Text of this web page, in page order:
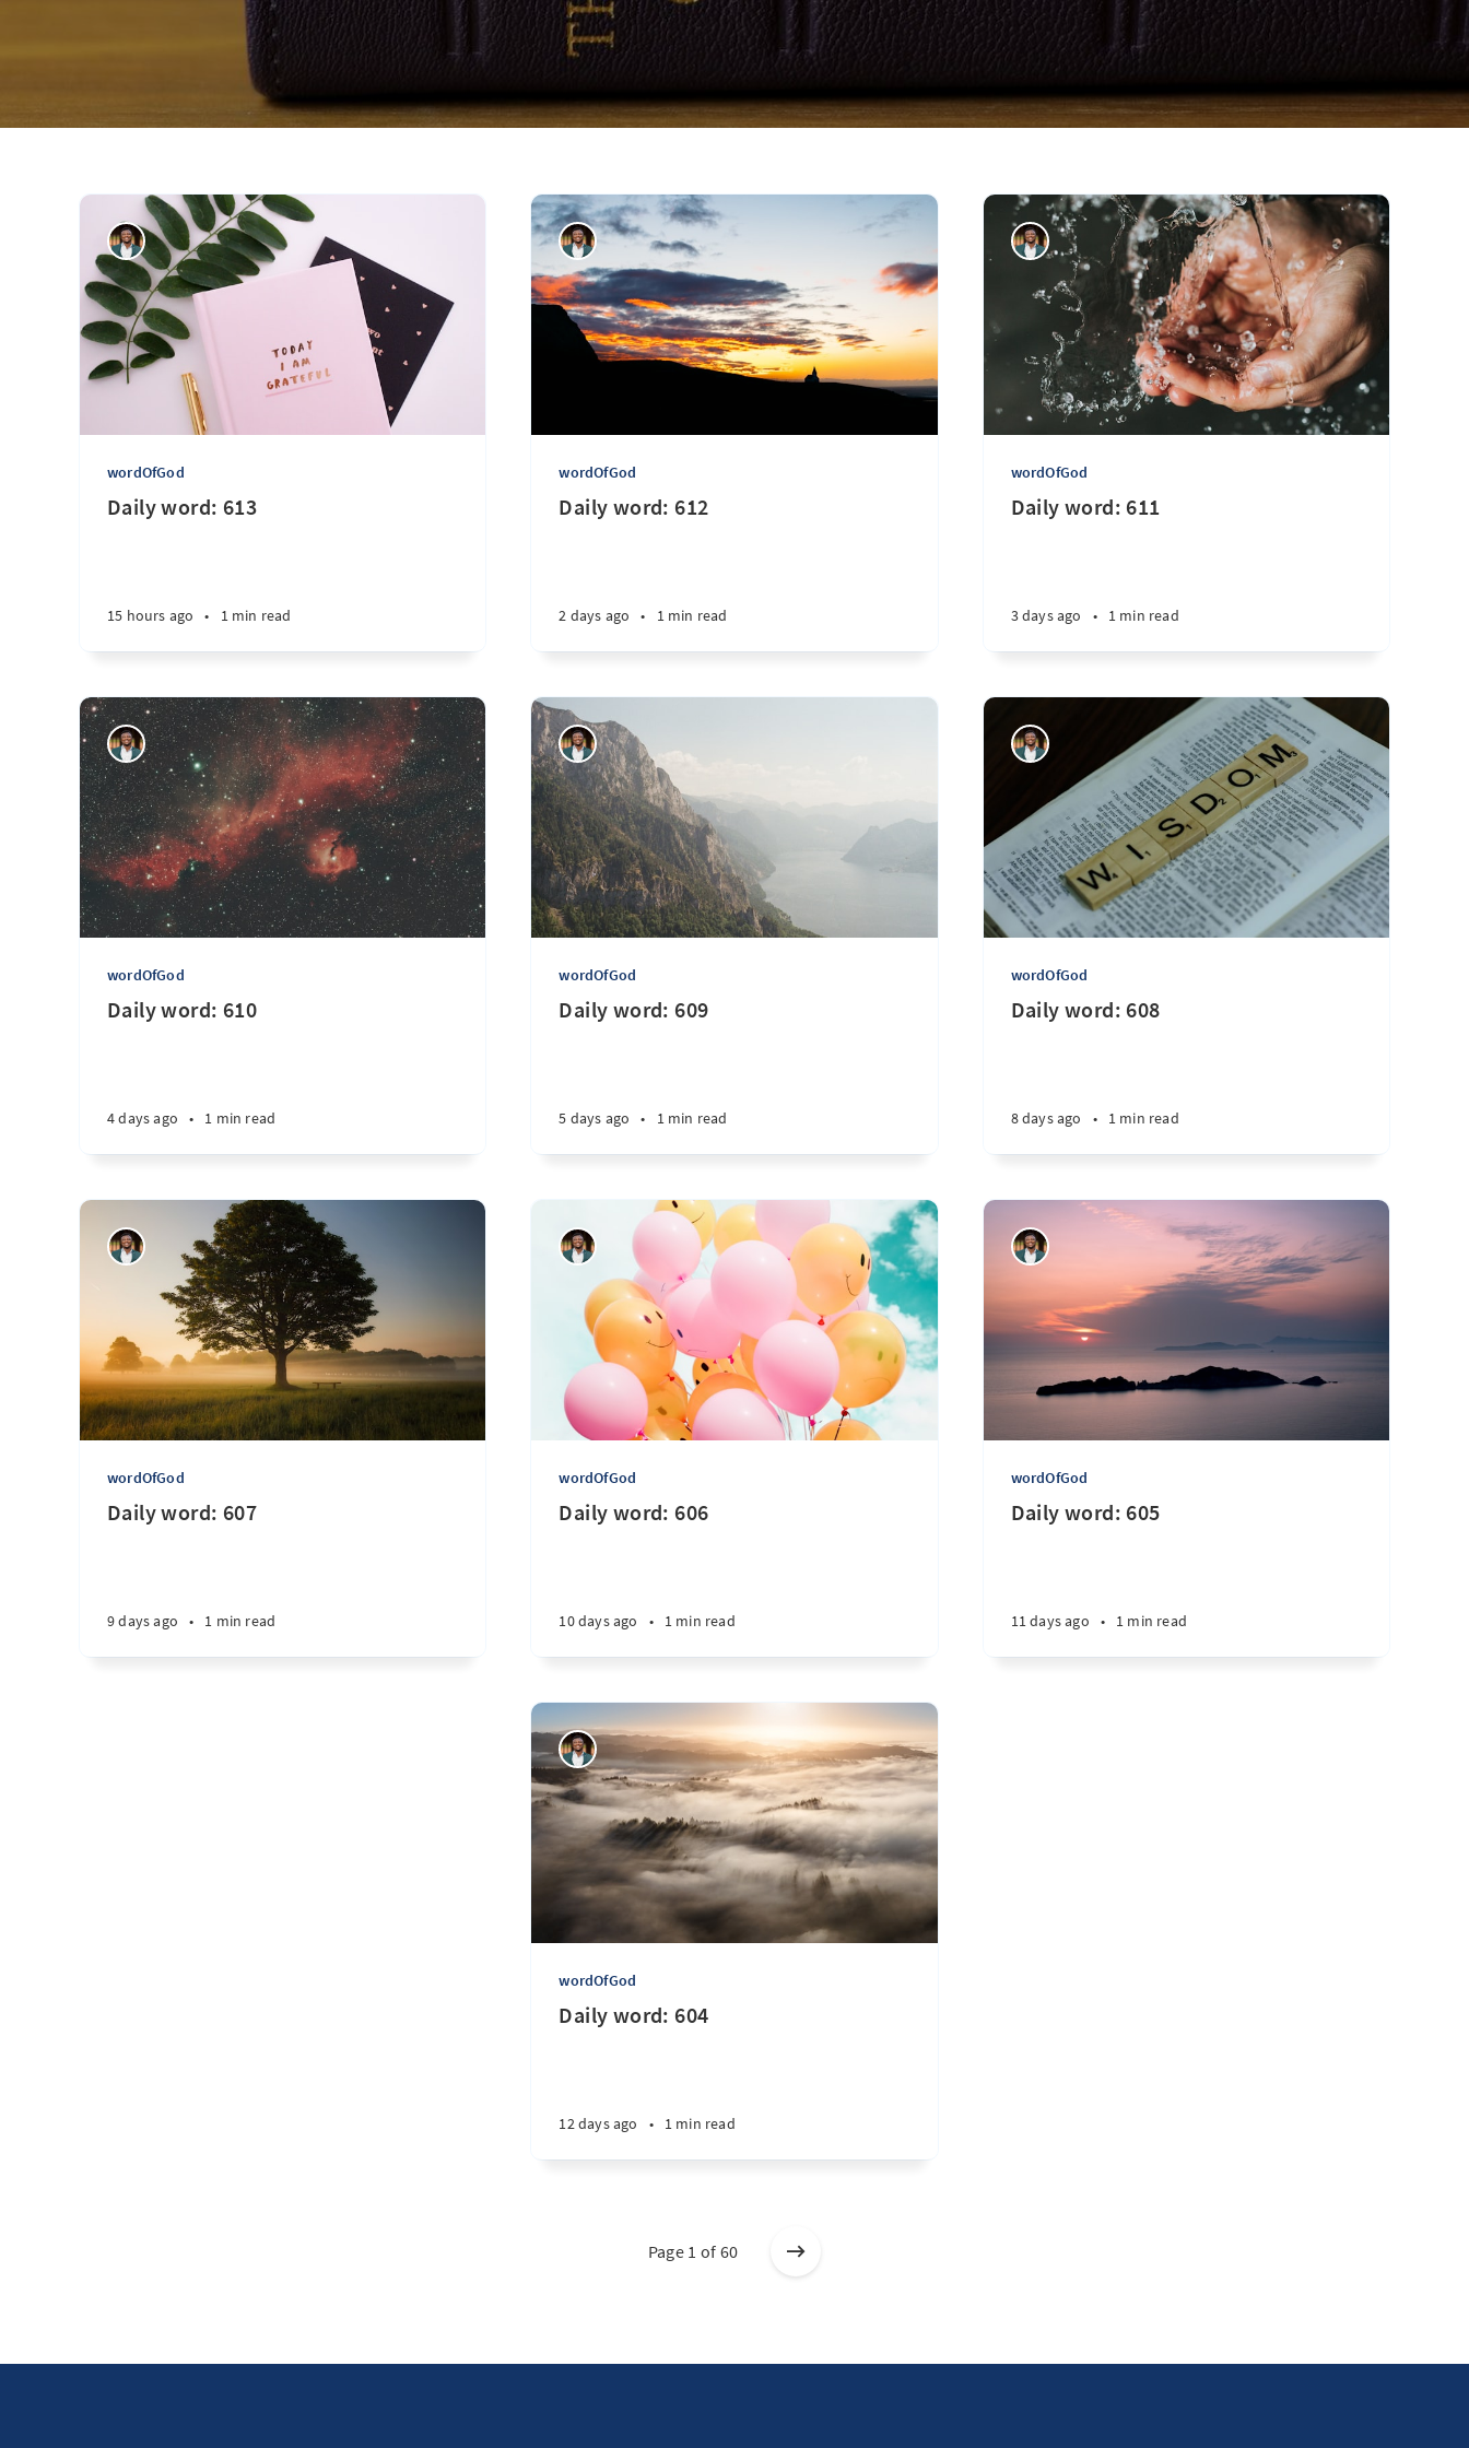
wordOfGod
Daily word: 613
15 hours ago • 1 min read
wordOfGod
Daily word: 612
2 days ago • 1 min read
wordOfGod
Daily word: 611
3 days ago • 1 min read
wordOfGod
Daily word: 610
4 days ago • 1 min read
wordOfGod
Daily word: 609
5 days ago • 1 min read
wordOfGod
Daily word: 608
8 days ago • 1 min read
wordOfGod
Daily word: 607
9 days ago • 1 min read
wordOfGod
Daily word: 606
10 days ago • 1 min read
wordOfGod
Daily word: 605
11 days ago • 1 min read
wordOfGod
Daily word: 604
12 days ago • 1 min read
Page 1 of 60